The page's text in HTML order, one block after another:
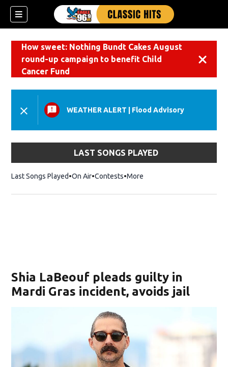
How sweet: Nothing Bundt Cakes August
round-up campaign to benefit Child
Cancer Fund
WEATHER ALERT Flood Advisory
LAST SONGS PLAYED
Last Songs Played On Air Contests More
Shia LaBeouf pleads guilty in
Mardi Gras incident, avoids jail